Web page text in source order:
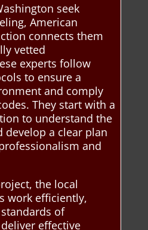
seek
American
connects them
vetted
experts follow
to ensure a
and comply
They start with a
to understand the
develop a clear plan
and
the local
work efficiently,
of
effective